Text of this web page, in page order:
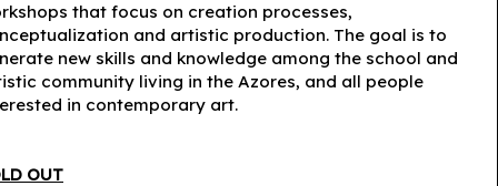
that focus on creation processes,
and artistic production. The goal is to
new skills and knowledge among the school and
community living in the Azores, and all people
in contemporary art.
OUT